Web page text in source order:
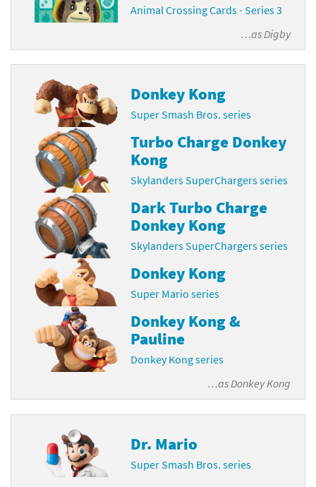
Animal Crossing Cards - Series 3
…asDigby
Donkey Kong
Super Smash Bros. series
Turbo Charge Donkey
Kong
Skylanders SuperChargers series
Dark Turbo Charge
Donkey Kong
Skylanders SuperChargers series
Donkey Kong
Super Mario series
Donkey Kong &
Pauline
Donkey Kong series
…asDonkey Kong
Dr. Mario
Super Smash Bros. series